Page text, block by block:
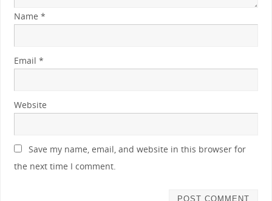
Name *
Email *
Website
Save my name, email, and website in this browser for
the next time I comment.